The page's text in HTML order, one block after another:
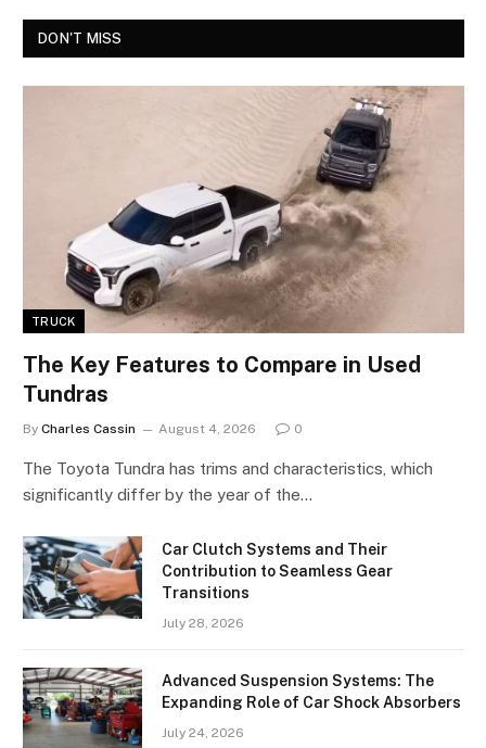
DON'T MISS
TRUCK
The Key Features to Compare in Used
Tundras
By Charles Cassin August 4, 2026 0
The Toyota Tundra has trims and characteristics, which
significantly differ by the year of the…
Car Clutch Systems and Their
Contribution to Seamless Gear
Transitions
July 28, 2026
Advanced Suspension Systems: The
Expanding Role of Car Shock Absorbers
July 24, 2026